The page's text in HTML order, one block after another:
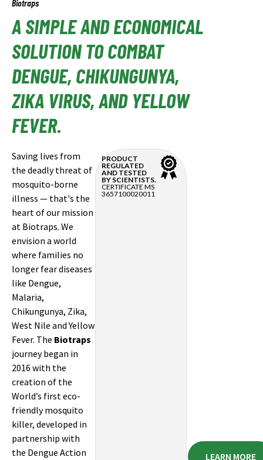
Biotraps
A SIMPLE AND ECONOMICAL
SOLUTION TO COMBAT
DENGUE, CHIKUNGUNYA,
ZIKA VIRUS, AND YELLOW
FEVER.
Saving lives from
the deadly threat of
mosquito-borne
illness — that's the
heart of our mission
at Biotraps. We
envision a world
where families no
longer fear diseases
like Dengue,
Malaria,
Chikungunya, Zika,
West Nile and Yellow
Fever. The Biotraps
journey began in
2016 with the
creation of the
World’s first eco-
friendly mosquito
killer, developed in
partnership with
the Dengue Action
PRODUCT
REGULATED
AND TESTED
BY SCIENTISTS.
CERTIFICATE MS
3657100020011
LEARN MORE